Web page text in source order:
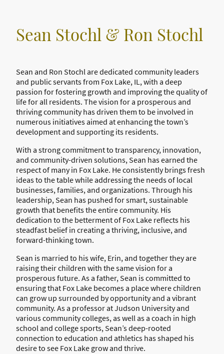
Sean Stochl & Ron Stochl
Sean and Ron Stochl are dedicated community leaders
and public servants from Fox Lake, IL, with a deep
passion for fostering growth and improving the quality of
life for all residents. The vision for a prosperous and
thriving community has driven them to be involved in
numerous initiatives aimed at enhancing the town’s
development and supporting its residents.
With a strong commitment to transparency, innovation,
and community-driven solutions, Sean has earned the
respect of many in Fox Lake. He consistently brings fresh
ideas to the table while addressing the needs of local
businesses, families, and organizations. Through his
leadership, Sean has pushed for smart, sustainable
growth that benefits the entire community. His
dedication to the betterment of Fox Lake reflects his
steadfast belief in creating a thriving, inclusive, and
forward-thinking town.
Sean is married to his wife, Erin, and together they are
raising their children with the same vision for a
prosperous future. As a father, Sean is committed to
ensuring that Fox Lake becomes a place where children
can grow up surrounded by opportunity and a vibrant
community. As a professor at Judson University and
various community colleges, as well as a coach in high
school and college sports, Sean’s deep-rooted
connection to education and athletics has shaped his
desire to see Fox Lake grow and thrive.